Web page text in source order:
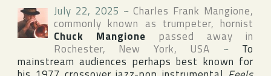
July 22, 2025 ~Charles Frank Mangione,
commonly known as trumpeter, hornist
Chuck Mangione passed away in
Rochester, New York, USA ~ To
mainstream audiences perhaps best known for